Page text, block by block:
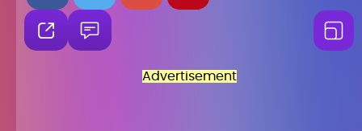
Advertisement